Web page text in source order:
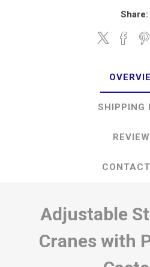
Share:
SHIPPING
Adjustable
Cranes with